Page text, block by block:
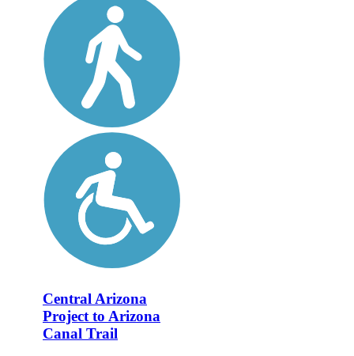
Central Arizona
Project to Arizona
Canal Trail